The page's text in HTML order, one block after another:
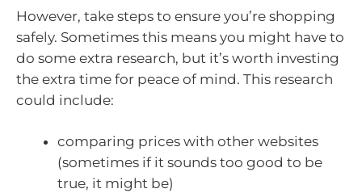
However, take steps to ensure you’re shopping
safely. Sometimes this means you might have to
do some extra research, but it’s worth investing
the extra time for peace of mind. This research
could include:
comparing prices with other websites
(sometimes if it sounds too good to be
true, it might be)